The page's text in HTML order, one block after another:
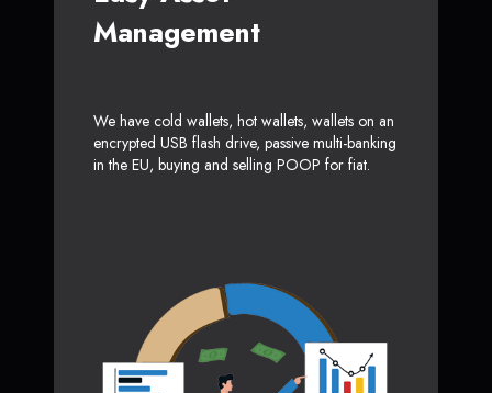
Management
We have cold wallets, hot wallets, wallets on an
encrypted USB flash drive, passive multi-banking
in the EU, buying and selling POOP for fiat.